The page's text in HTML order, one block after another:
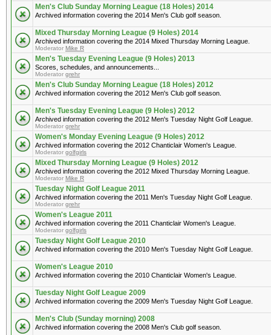
Men's Club Sunday Morning League (18 Holes) 2014
Archived information covering the 2014 Men's Club golf season.
Mixed Thursday Morning League (9 Holes) 2014
Archived information covering the 2014 Mixed Thursday Morning League.
Moderator Mike R
Men's Tuesday Evening League (9 Holes) 2013
Scores, schedules, and announcements...
Moderator grehr
Men's Club Sunday Morning League (18 Holes) 2012
Archived information covering the 2012 Men's Club golf season.
Men's Tuesday Evening League (9 Holes) 2012
Archived information covering the 2012 Men's Tuesday Night Golf League.
Moderator grehr
Women's Monday Evening League (9 Holes) 2012
Archived information covering the 2012 Chanticlair Women's League.
Moderator golfgirls
Mixed Thursday Morning League (9 Holes) 2012
Archived information covering the 2012 Mixed Thursday Morning League.
Moderator Mike R
Tuesday Night Golf League 2011
Archived information covering the 2011 Men's Tuesday Night Golf League.
Moderator grehr
Women's League 2011
Archived information covering the 2011 Chanticlair Women's League.
Moderator golfgirls
Tuesday Night Golf League 2010
Archived information covering the 2010 Men's Tuesday Night Golf League.
Women's League 2010
Archived information covering the 2010 Chanticlair Women's League.
Tuesday Night Golf League 2009
Archived information covering the 2009 Men's Tuesday Night Golf League.
Men's Club (Sunday morning) 2008
Archived information covering the 2008 Men's Club golf season.